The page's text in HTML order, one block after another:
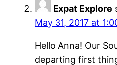
Expat Explore
May 31, 2017 at
Hello Anna! Our
departing first